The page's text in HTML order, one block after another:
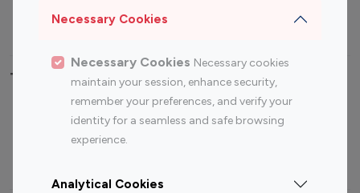
Necessary Cookies
Necessary Cookies Necessary cookies
maintain your session, enhance security,
remember your preferences, and verify your
identity for a seamless and safe browsing
experience.
Analytical Cookies
Travel Influencers
Top Most Followed Influencers By platform
Instagram
Top 200
Instagram
Top 100
Top 200